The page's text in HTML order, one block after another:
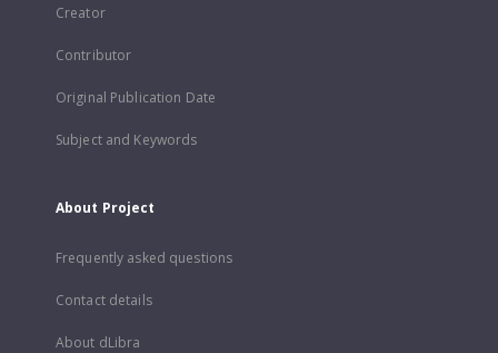
Creator
Contributor
Original Publication Date
Subject and Keywords
About Project
Frequently asked questions
Contact details
About dLibra